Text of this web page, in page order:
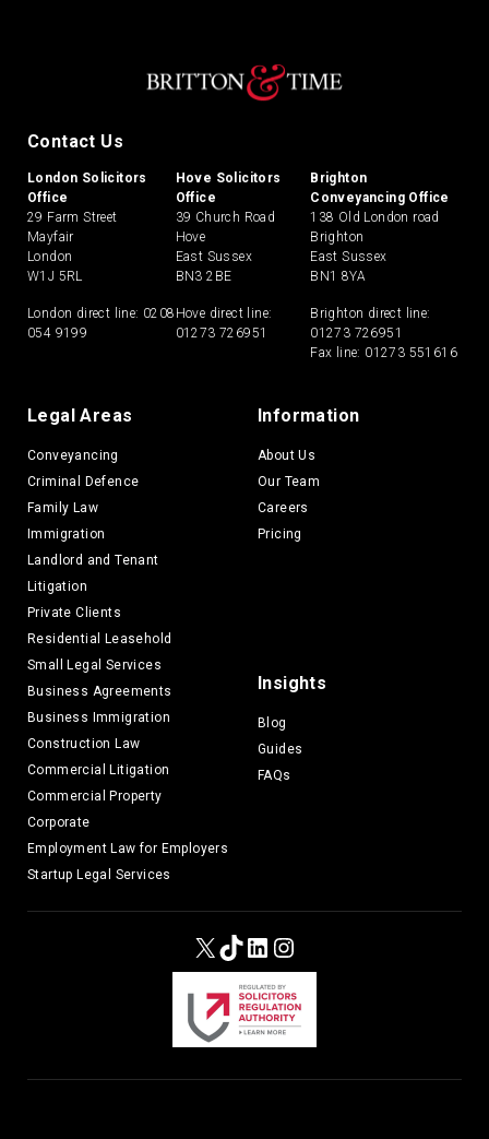
Contact Us
London Solicitors
Office
29 Farm Street
Mayfair
London
W1J 5RL
London direct line: 0208
054 9199
Hove Solicitors
Office
39 Church Road
Hove
East Sussex
BN3 2BE
Hove direct line:
01273 726951
Brighton
Conveyancing Office
138 Old London road
Brighton
East Sussex
BN1 8YA
Brighton direct line:
01273 726951
Fax line: 01273 551616
Legal Areas
Conveyancing
Criminal Defence
Family Law
Immigration
Landlord and Tenant
Litigation
Private Clients
Residential Leasehold
Small Legal Services
Business Agreements
Business Immigration
Construction Law
Commercial Litigation
Commercial Property
Corporate
Employment Law for Employers
Startup Legal Services
Information
About Us
Our Team
Careers
Pricing
Insights
Blog
Guides
FAQs
X TikTok
LinkedIn
Instagram